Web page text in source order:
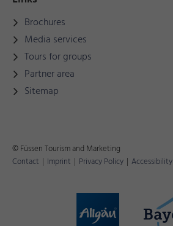
Brochures
Media services
Tours for groups
Partner area
Sitemap
© Füssen Tourism and Marketing
Contact | Imprint | Privacy Policy | Accessibility